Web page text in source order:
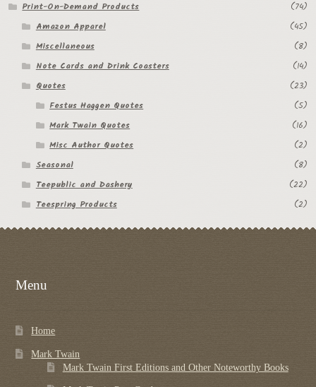
Print-On-Demand Products
(74)
Amazon Apparel
(45)
Miscellaneous
(8)
Note Cards and Drink Coasters
(14)
Quotes
(23)
Festus Haggen Quotes
(5)
Mark Twain Quotes
(16)
Misc Author Quotes
(2)
Seasonal
(8)
Teepublic and Dashery
(22)
Teespring Products
(2)
Menu
Home
Mark Twain
Mark Twain First Editions and Other Noteworthy Books